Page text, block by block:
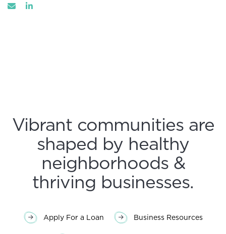
Vibrant communities are
shaped by healthy
neighborhoods &
thriving businesses.
Apply For a Loan Business Resources